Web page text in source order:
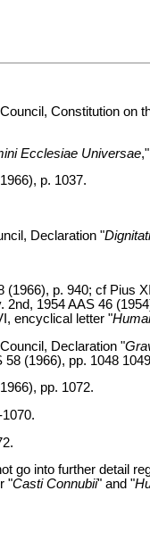
Constitution on
Ecclesiae Universae
p. 1037.
Declaration "
(1966), p. 940; cf Pius
2nd, 1954 AAS 46
encyclical letter "
Declaration "
58 (1966), pp. 1048
pp. 1072.
go into further detail
"Casti Connubii" and "